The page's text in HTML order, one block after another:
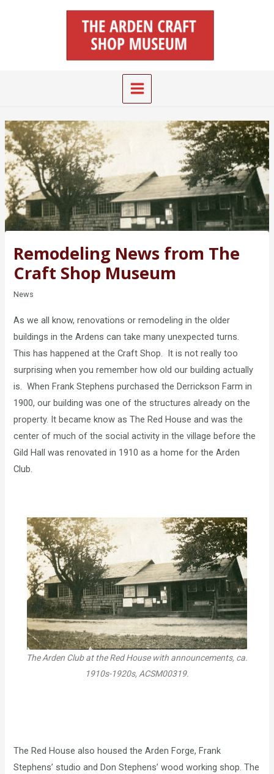
Main
Menu
Remodeling News from The
Craft Shop Museum
News
As we all know, renovations or remodeling in the older
buildings in the Ardens can take many unexpected turns.
This has happened at the Craft Shop. It is not really too
surprising when you remember how old our building actually
is. When Frank Stephens purchased the Derrickson Farm in
1900, our building was one of the structures already on the
property. It became know as The Red House and was the
center of much of the social activity in the village before the
Gild Hall was renovated in 1910 as a home for the Arden
Club.
The Arden Club at the Red House with announcements, ca.
1910s-1920s, ACSM00319.
The Red House also housed the Arden Forge, Frank
Stephens’ studio and Don Stephens’ wood working shop. The